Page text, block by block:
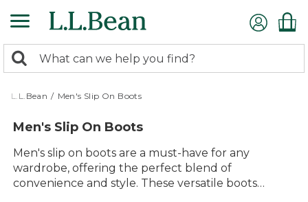
to
content
search
returned.
Search:
L.L.Bean / Men's Slip On Boots
Men's Slip On Boots
Men's slip on boots are a must-have for any
wardrobe, offering the perfect blend of
convenience and style. These versatile boots